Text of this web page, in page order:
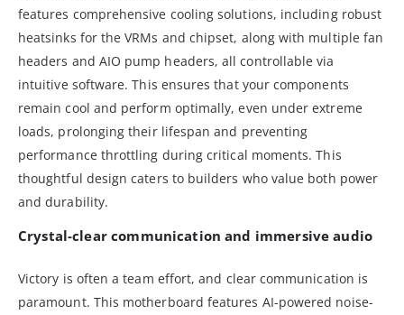
features comprehensive cooling solutions, including robust
heatsinks for the VRMs and chipset, along with multiple fan
headers and AIO pump headers, all controllable via
intuitive software. This ensures that your components
remain cool and perform optimally, even under extreme
loads, prolonging their lifespan and preventing
performance throttling during critical moments. This
thoughtful design caters to builders who value both power
and durability.
Crystal-clear communication and immersive audio
Victory is often a team effort, and clear communication is
paramount. This motherboard features AI-powered noise-